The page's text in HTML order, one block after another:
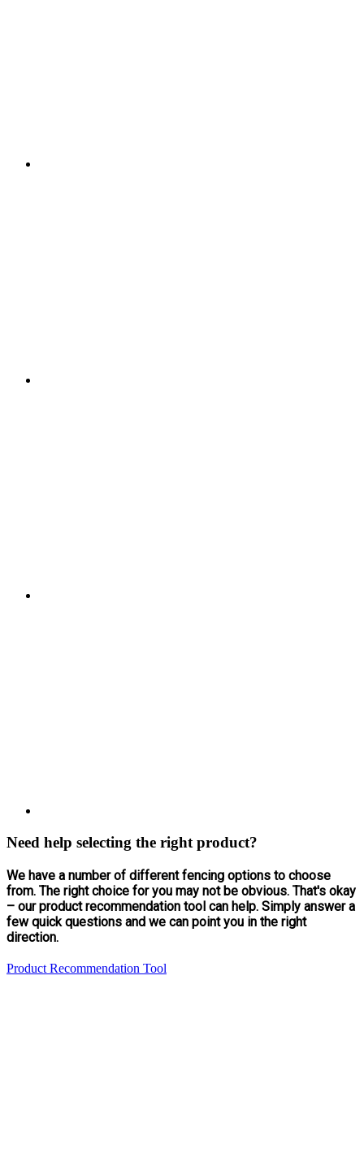
Need help selecting the right product?
We have a number of different fencing options to choose
from. The right choice for you may not be obvious. That's okay
– our product recommendation tool can help. Simply answer a
few quick questions and we can point you in the right
direction.
Product Recommendation Tool